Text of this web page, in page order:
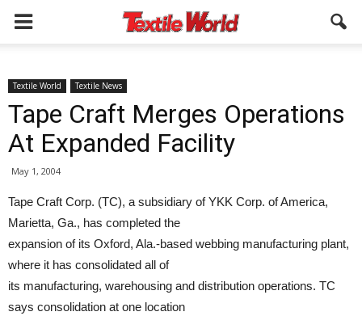
Textile World Textile News
Tape Craft Merges Operations
At Expanded Facility
May 1, 2004
Tape Craft Corp. (TC), a subsidiary of YKK Corp. of America,
Marietta, Ga., has completed the
expansion of its Oxford, Ala.-based webbing manufacturing plant,
where it has consolidated all of
its manufacturing, warehousing and distribution operations. TC
says consolidation at one location